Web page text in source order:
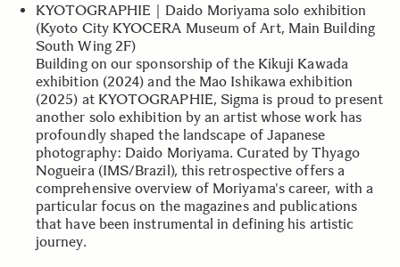
KYOTOGRAPHIE｜Daido Moriyama solo exhibition
(Kyoto City KYOCERA Museum of Art, Main Building
South Wing 2F)
Building on our sponsorship of the Kikuji Kawada
exhibition (2024) and the Mao Ishikawa exhibition
(2025) at KYOTOGRAPHIE, Sigma is proud to present
another solo exhibition by an artist whose work has
profoundly shaped the landscape of Japanese
photography: Daido Moriyama. Curated by Thyago
Nogueira (IMS/Brazil), this retrospective offers a
comprehensive overview of Moriyama's career, with a
particular focus on the magazines and publications
that have been instrumental in defining his artistic
journey.